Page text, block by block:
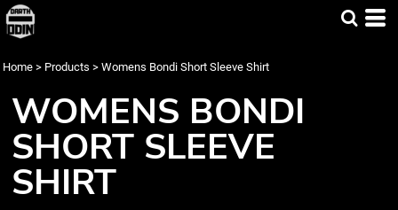
Home > Products > Womens Bondi Short Sleeve Shirt
WOMENS BONDI
SHORT SLEEVE
SHIRT